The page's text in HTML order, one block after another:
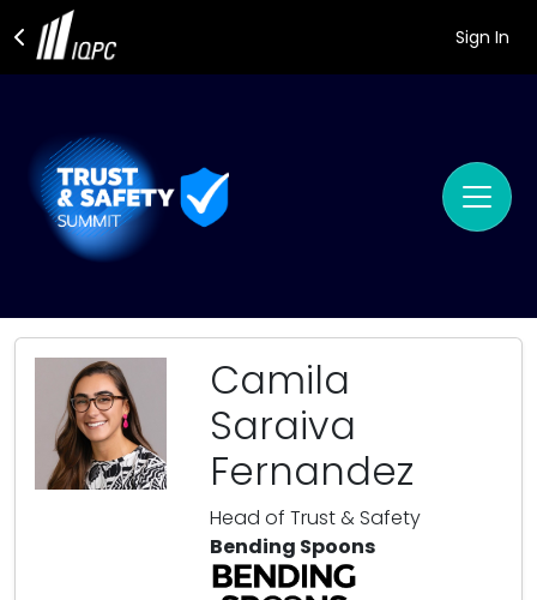
Sign In
Camila
Saraiva
Fernandez
Head of Trust & Safety
Bending Spoons